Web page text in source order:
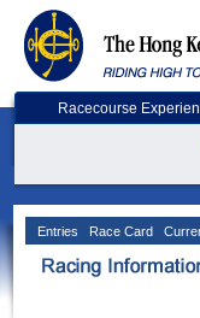
Racecourse
Entries Race Card